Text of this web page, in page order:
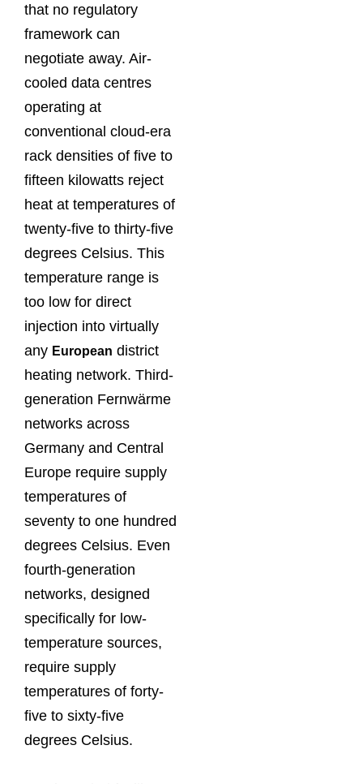
that no regulatory
framework can
negotiate away. Air-
cooled data centres
operating at
conventional cloud-era
rack densities of five to
fifteen kilowatts reject
heat at temperatures of
twenty-five to thirty-five
degrees Celsius. This
temperature range is
too low for direct
injection into virtually
any European district
heating network. Third-
generation Fernwärme
networks across
Germany and Central
Europe require supply
temperatures of
seventy to one hundred
degrees Celsius. Even
fourth-generation
networks, designed
specifically for low-
temperature sources,
require supply
temperatures of forty-
five to sixty-five
degrees Celsius.